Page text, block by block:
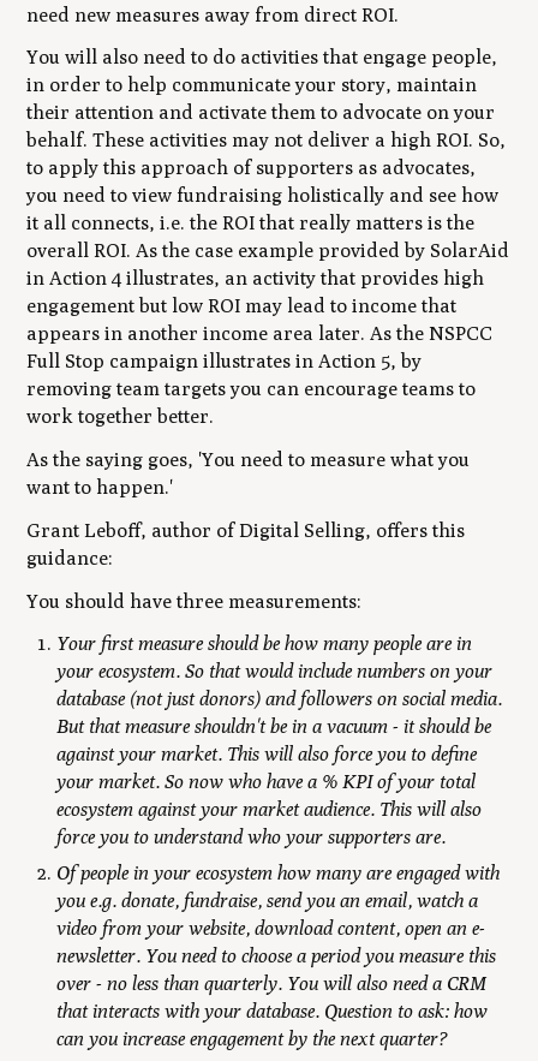
need new measures away from direct ROI.
You will also need to do activities that engage people,
in order to help communicate your story, maintain
their attention and activate them to advocate on your
behalf. These activities may not deliver a high ROI. So,
to apply this approach of supporters as advocates,
you need to view fundraising holistically and see how
it all connects, i.e. the ROI that really matters is the
overall ROI. As the case example provided by SolarAid
in Action 4 illustrates, an activity that provides high
engagement but low ROI may lead to income that
appears in another income area later. As the NSPCC
Full Stop campaign illustrates in Action 5, by
removing team targets you can encourage teams to
work together better.
As the saying goes, 'You need to measure what you
want to happen.'
Grant Leboff, author ofDigital Selling, offers this
guidance:
You should have three measurements:
Your first measure should be how many people are in
your ecosystem. So that would include numbers on your
database (not just donors) and followers on social media.
But that measure shouldn't be in a vacuum - it should be
against your market. This will also force you to define
your market. So now who have a % KPI of your total
ecosystem against your market audience. This will also
force you to understand who your supporters are.
Of people in your ecosystem how many are engaged with
you e.g. donate, fundraise, send you an email, watch a
video from your website, download content, open an e-
newsletter. You need to choose a period you measure this
over - no less than quarterly. You will also need a CRM
that interacts with your database. Question to ask: how
can you increase engagement by the next quarter?